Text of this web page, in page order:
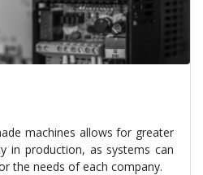
machines allows for greater
in production, as systems can
the needs of each company.